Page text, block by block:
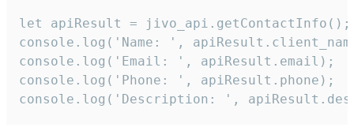
let apiResult = jivo_api.getContactInfo();
console.log('Name: ',
console.log('Email: ', apiResult.email);
console.log('Phone: ', apiResult.phone);
console.log('Description: ',